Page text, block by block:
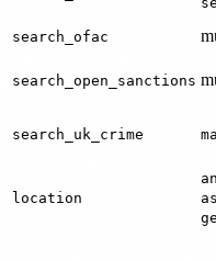
search_ofac
search_open_sanctions
search_uk_crime
location